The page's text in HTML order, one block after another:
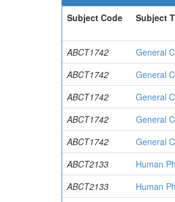
Subject Code
Subject
ABCT1742
General
ABCT1742
General
ABCT1742
General
ABCT1742
General
ABCT1742
General
ABCT2133
Human
ABCT2133
Human